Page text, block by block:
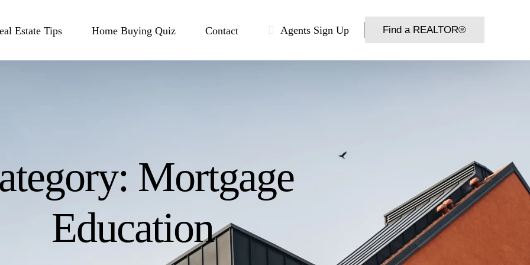
Estate Tips Home Buying Quiz Contact Agents Sign Up Find a REALTOR®
Mortgage
Education